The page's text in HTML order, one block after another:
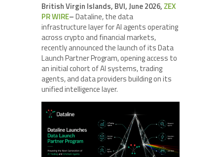
British Virgin Islands, BVI, June 2026, ZEX
PR WIRE–Dataline, the data
infrastructure layer for AI agents operating
across crypto and financial markets,
recently announced the launch of its Data
Launch Partner Program, opening access to
an initial cohort of AI systems, trading
agents, and data providers building on its
unified intelligence layer.